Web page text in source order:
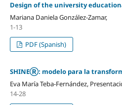
Design of the university
Mariana Daniela González-Zamar,
1-13
PDF (Spanish)
SHINEⓇ: modelo para la
Eva María Teba-Fernández,
14-28